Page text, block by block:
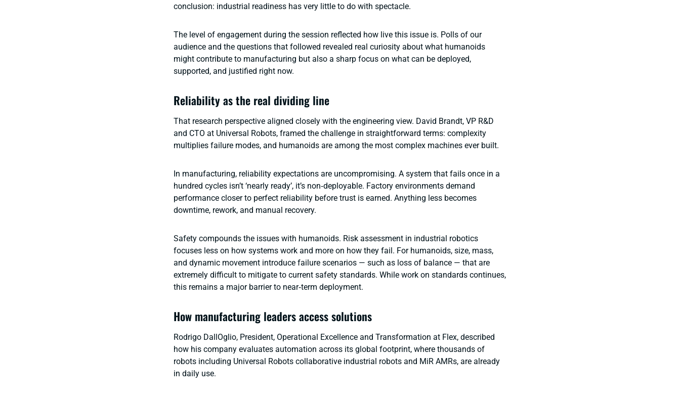
conclusion: industrial readiness has very little to do with spectacle.
The level of engagement during the session reflected how live this issue is. Polls of our
audience and the questions that followed revealed real curiosity about what humanoids
might contribute to manufacturing but also a sharp focus on what can be deployed,
supported, and justified right now.
Reliability as the real dividing line
That research perspective aligned closely with the engineering view. David Brandt, VP R&D
and CTO at Universal Robots, framed the challenge in straightforward terms: complexity
multiplies failure modes, and humanoids are among the most complex machines ever built.
In manufacturing, reliability expectations are uncompromising. A system that fails once in a
hundred cycles isn’t ‘nearly ready’, it’s non‑deployable. Factory environments demand
performance closer to perfect reliability before trust is earned. Anything less becomes
downtime, rework, and manual recovery.
Safety compounds the issues with humanoids. Risk assessment in industrial robotics
focuses less on how systems work and more on how they fail. For humanoids, size, mass,
and dynamic movement introduce failure scenarios — such as loss of balance — that are
extremely difficult to mitigate to current safety standards. While work on standards continues,
this remains a major barrier to near‑term deployment.
How manufacturing leaders access solutions
Rodrigo DallOglio, President, Operational Excellence and Transformation at Flex, described
how his company evaluates automation across its global footprint, where thousands of
robots including Universal Robots collaborative industrial robots and MiR AMRs, are already
in daily use.